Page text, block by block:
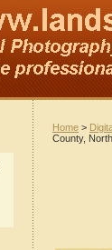
Home >
County,